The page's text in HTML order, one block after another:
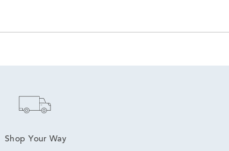
Shop Your Way